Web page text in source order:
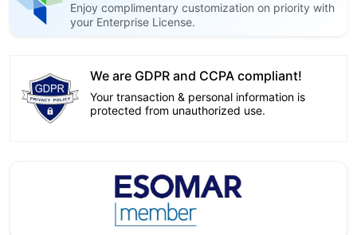
Enjoy complimentary customization on priority with
your Enterprise License.
We are GDPR and CCPA compliant!
Your transaction & personal information is
protected from unauthorized use.